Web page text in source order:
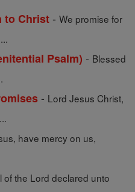
to Christ - We promise for
Psalm) - Blessed
- Lord Jesus Christ,
have mercy on us,
of the Lord declared unto